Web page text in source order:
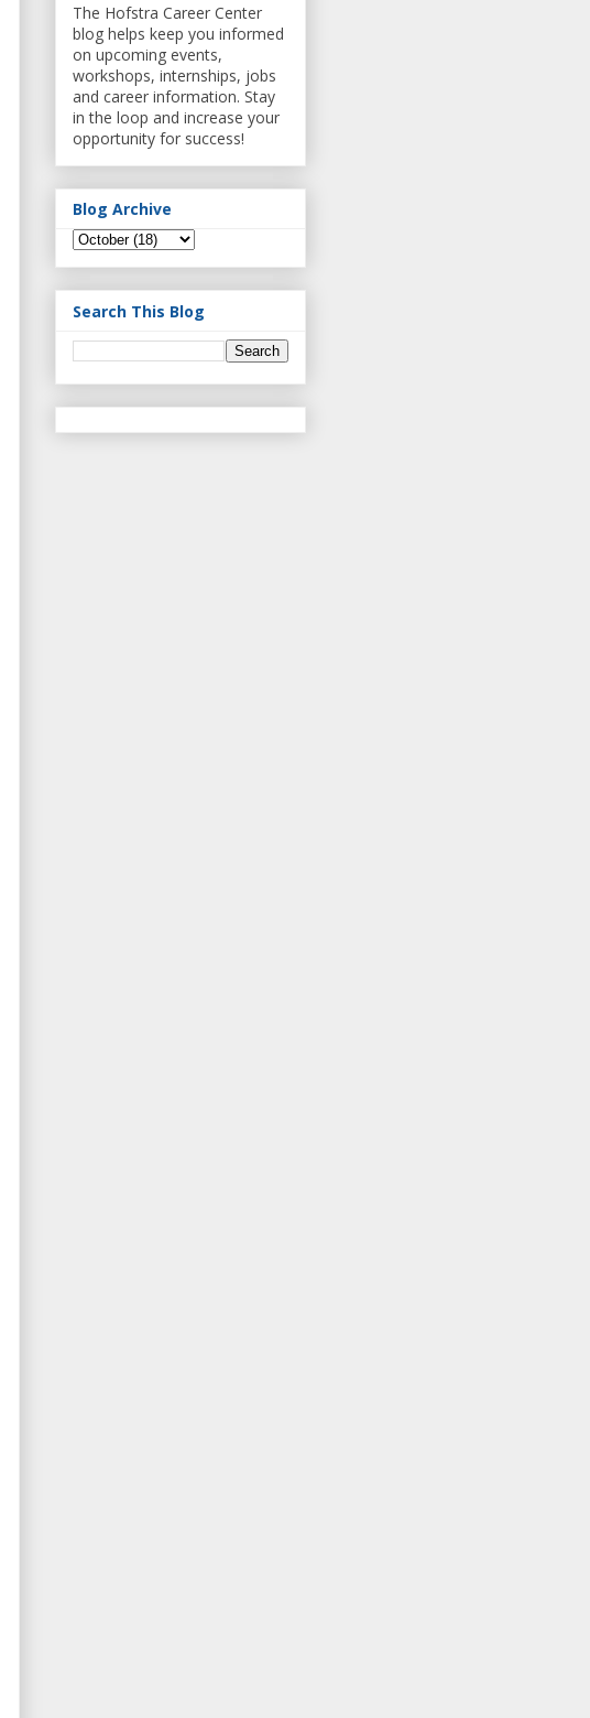
The Hofstra Career Center
blog helps keep you informed
on upcoming events,
workshops, internships, jobs
and career information. Stay
in the loop and increase your
opportunity for success!
Blog Archive
Search This Blog